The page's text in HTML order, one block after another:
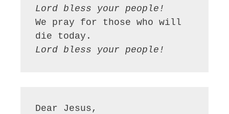
Lord bless your people!
We pray for those who will
Lord bless your people!
Dear Jesus,